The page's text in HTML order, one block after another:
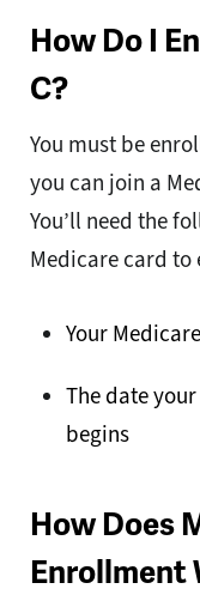
How Do I
C?
You must be
you can join a
You’ll need the
Medicare card to
Your
The date
begins
How Does
Enrollment